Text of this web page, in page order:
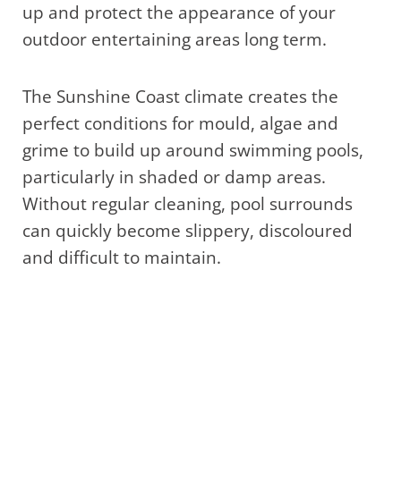
up and protect the appearance of your
outdoor entertaining areas long term.
The Sunshine Coast climate creates the
perfect conditions for mould, algae and
grime to build up around swimming pools,
particularly in shaded or damp areas.
Without regular cleaning, pool surrounds
can quickly become slippery, discoloured
and difficult to maintain.